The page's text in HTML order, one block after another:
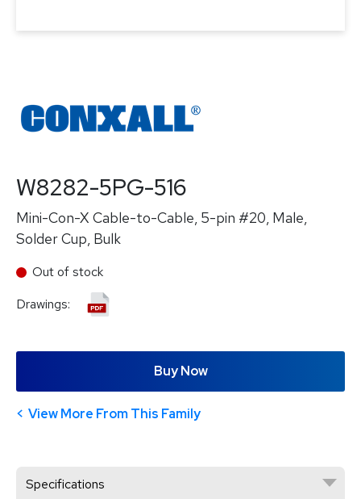
W8282-5PG-516
Mini-Con-X Cable-to-Cable, 5-pin #20, Male,
Solder Cup, Bulk
Out of stock
Drawings:
Buy Now
View More From This Family
Specifications